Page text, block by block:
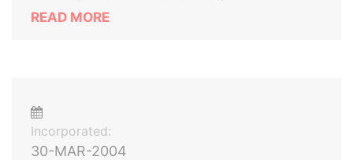
READ MORE
Incorporated:
30-MAR-2004